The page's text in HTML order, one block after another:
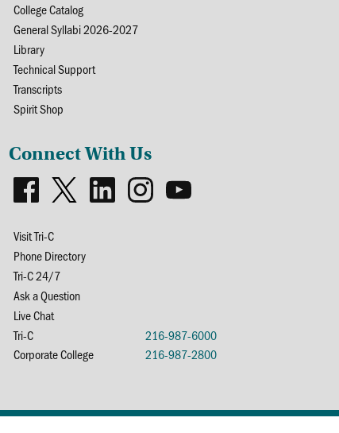
College Catalog
General Syllabi 2026-2027
Library
Technical Support
Transcripts
Spirit Shop
Connect With Us
Visit Tri-C
Phone Directory
Tri-C 24/7
Ask a Question
Live Chat
Tri-C
216-987-6000
Corporate College
216-987-2800